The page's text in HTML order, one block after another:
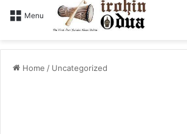
Menu
Home / Uncategorized